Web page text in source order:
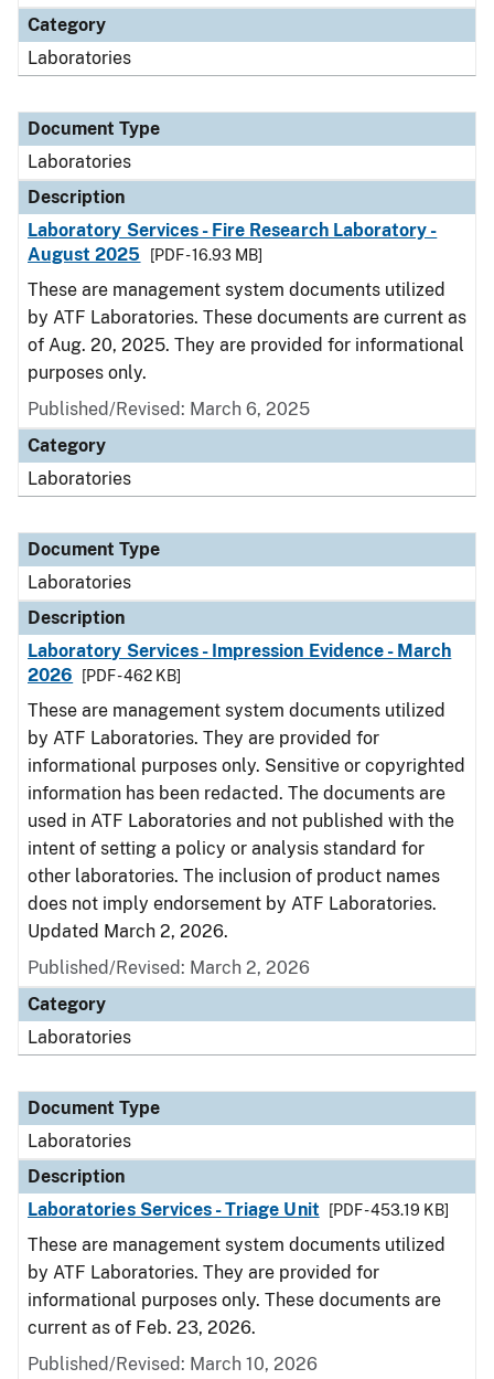
Category
Laboratories
Document Type
Laboratories
Description
Laboratory Services - Fire Research Laboratory -
August 2025
[PDF - 16.93 MB]
These are management system documents utilized
by ATF Laboratories. These documents are current as
of Aug. 20, 2025. They are provided for informational
purposes only.
Published/Revised: March 6, 2025
Category
Laboratories
Document Type
Laboratories
Description
Laboratory Services - Impression Evidence - March
2026
[PDF - 462 KB]
These are management system documents utilized
by ATF Laboratories. They are provided for
informational purposes only. Sensitive or copyrighted
information has been redacted. The documents are
used in ATF Laboratories and not published with the
intent of setting a policy or analysis standard for
other laboratories. The inclusion of product names
does not imply endorsement by ATF Laboratories.
Updated March 2, 2026.
Published/Revised: March 2, 2026
Category
Laboratories
Document Type
Laboratories
Description
Laboratories Services - Triage Unit
[PDF - 453.19 KB]
These are management system documents utilized
by ATF Laboratories. They are provided for
informational purposes only. These documents are
current as of Feb. 23, 2026.
Published/Revised: March 10, 2026